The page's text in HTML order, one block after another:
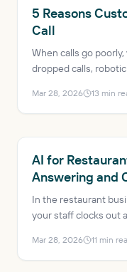
expectations.
RESTAURANT AI
5 Reasons
Call
When calls go
dropped calls,
guest who probably
Mar 28, 2026 13 min
RESTAURANT AI
AI for
Answering and
In the restaurant
your staff clocks out
frustrated
affordable solution
Mar 28, 2026 11 min